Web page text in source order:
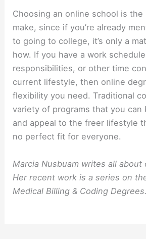
Choosing an online school is the
make, since if you’re already
to going to college, it’s only a
how. If you have a work
responsibilities, or other time
current lifestyle, then online
flexibility you need. Traditional
variety of programs that you can
and appeal to the freer lifestyle
no perfect fit for everyone.
Marcia Nusbuam writes all about
Her recent work is a series on
Medical Billing & Coding Degrees.